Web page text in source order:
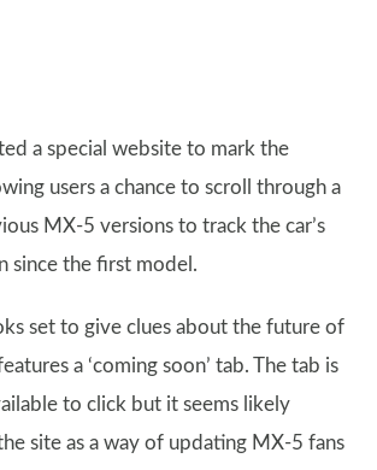
a special website to mark the
users a chance to scroll through a
MX-5 versions to track the car’s
since the first model.
set to give clues about the future of
a ‘coming soon’ tab. The tab is
to click but it seems likely
site as a way of updating MX-5 fans